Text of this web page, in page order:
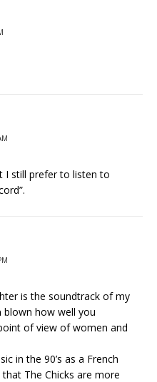
I still prefer to listen to
is the soundtrack of my
blown how well you
of view of women and
in the 90’s as a French
The Chicks are more